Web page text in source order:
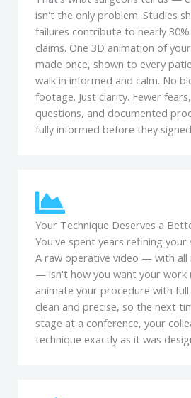
isn't the only problem. Studies
failures contribute to nearly
claims. One 3D animation of
made once, shown to every
walk in informed and calm. No
footage. Just clarity. Fewer
questions, and documented
fully informed before they
Your Technique Deserves a
You've spent years refining your
A raw operative video — with all
— isn't how you want your work
animate your procedure with
clean and precise, so the next
stage at a conference, your
technique exactly as it was